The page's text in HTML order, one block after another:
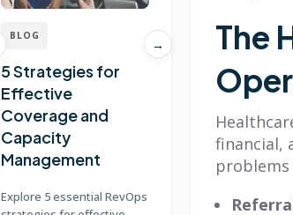
BLOG
5 Strategies for
Effective
Coverage and
Capacity
Management
Explore 5 essential RevOps
BLOG
Get
Geo-Based
Territories
Clicks
Discover
planning with
→
The
financial,
problems